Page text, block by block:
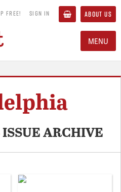
FREE! SIGN IN ABOUT US
MENU
ISSUE ARCHIVE